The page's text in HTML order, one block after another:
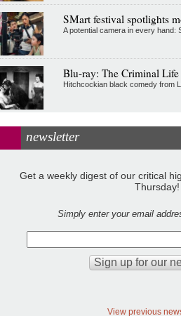
SMart festival spotlights
A potential camera in every hand:
Blu-ray: The Criminal
Hitchcockian black comedy from
newsletter
Get a weekly digest of our critical
Thursday!
Simply enter your email
View previous